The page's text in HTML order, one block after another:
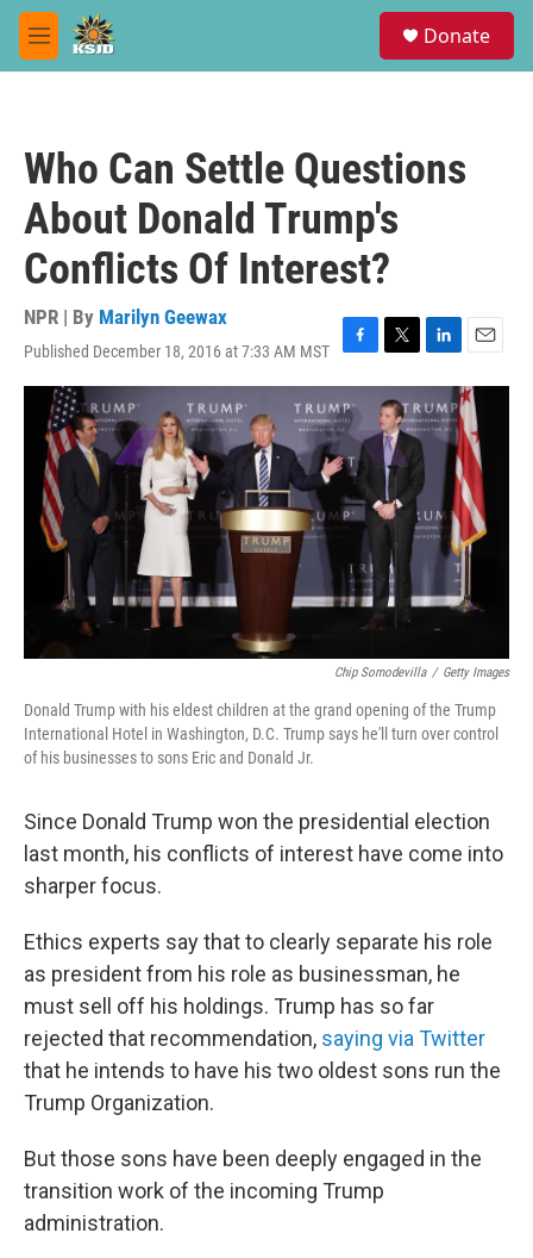
Skip to main content
M
e
Donate
Who Can Settle Questions
About Donald Trump's
Conflicts Of Interest?
NPR | By Marilyn Geewax
Published December 18, 2016 at 7:33 AM MST
F
a
c
e
o
o
k
T
w
i
t
t
e
r
L
i
n
k
n
E
m
a
i
l
Chip Somodevilla / Getty Images
Donald Trump with his eldest children at the grand opening of the Trump
International Hotel in Washington, D.C. Trump says he'll turn over control
of his businesses to sons Eric and Donald Jr.
Since Donald Trump won the presidential election
last month, his conflicts of interest have come into
sharper focus.
Ethics experts say that to clearly separate his role
as president from his role as businessman, he
must sell off his holdings. Trump has so far
rejected that recommendation, saying via Twitter
that he intends to have his two oldest sons run the
Trump Organization.
But those sons have been deeply engaged in the
transition work of the incoming Trump
administration.